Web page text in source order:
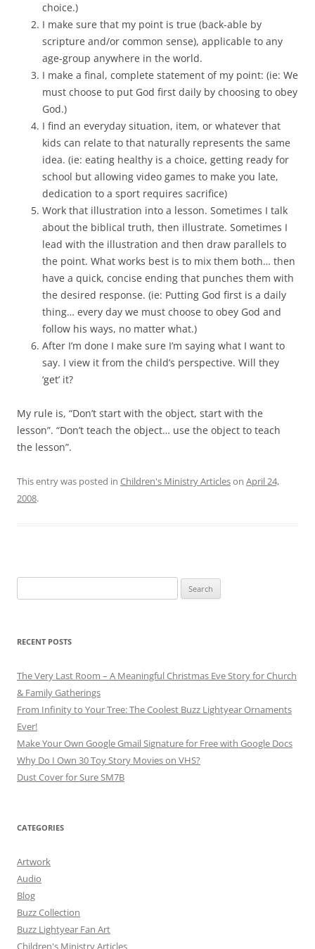
choice.)
I make sure that my point is true (back-able by
scripture and/or common sense), applicable to any
age-group anywhere in the world.
I make a final, complete statement of my point: (ie: We
must choose to put God first daily by choosing to obey
God.)
I find an everyday situation, item, or whatever that
kids can relate to that naturally represents the same
idea. (ie: eating healthy is a choice, getting ready for
school but allowing video games to make you late,
dedication to a sport requires sacrifice)
Work that illustration into a lesson. Sometimes I talk
about the biblical truth, then illustrate. Sometimes I
lead with the illustration and then draw parallels to
the point. What works best is to mix them both… then
have a quick, concise ending that punches them with
the desired response. (ie: Putting God first is a daily
thing… every day we must choose to obey God and
follow his ways, no matter what.)
After I’m done I make sure I’m saying what I want to
say. I view it from the child’s perspective. Will they
‘get’ it?
My rule is, “Don’t start with the object, start with the
lesson”. “Don’t teach the object… use the object to teach
the lesson”.
This entry was posted in Children's Ministry Articleson April 24,
2008.
for:
RECENT POSTS
The Very Last Room – A Meaningful Christmas Eve Story for Church
& Family Gatherings
From Infinity to Your Tree: The Coolest Buzz Lightyear Ornaments
Ever!
Make Your Own Google Gmail Signature for Free with Google Docs
Why Do I Own 30 Toy Story Movies on VHS?
Dust Cover for Sure SM7B
CATEGORIES
Artwork
Audio
Blog
Buzz Collection
Buzz Lightyear Fan Art
Children's Ministry Articles